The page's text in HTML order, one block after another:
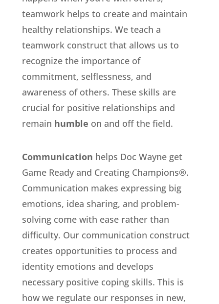
teamwork helps to create and maintain
healthy relationships. We teach a
teamwork construct that allows us to
recognize the importance of
commitment, selflessness, and
awareness of others. These skills are
crucial for positive relationships and
remain humble on and off the field.
Communication helps Doc Wayne get
Game Ready and Creating Champions®.
Communication makes expressing big
emotions, idea sharing, and problem-
solving come with ease rather than
difficulty. Our communication construct
creates opportunities to process and
identity emotions and develops
necessary positive coping skills. This is
how we regulate our responses in new,